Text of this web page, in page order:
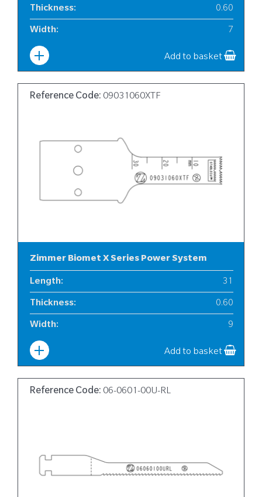
Thickness: 0.60
Width: 7
Add to basket
Reference Code: 09031060XTF
Zimmer Biomet X Series Power System
Length: 31
Thickness: 0.60
Width: 9
Add to basket
Reference Code: 06-0601-00U-RL